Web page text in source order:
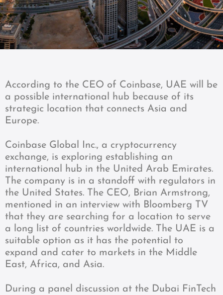
According to the CEO of Coinbase, UAE will be
a possible international hub because of its
strategic location that connects Asia and
Europe.
Coinbase Global Inc., a cryptocurrency
exchange, is exploring establishing an
international hub in the United Arab Emirates.
The company is in a standoff with regulators in
the United States. The CEO, Brian Armstrong,
mentioned in an interview with Bloomberg TV
that they are searching for a location to serve
a long list of countries worldwide. The UAE is a
suitable option as it has the potential to
expand and cater to markets in the Middle
East, Africa, and Asia.
During a panel discussion at the Dubai FinTech